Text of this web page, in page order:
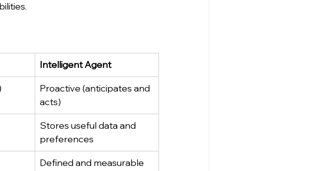
Intelligent Agent
Proactive (anticipates and
acts)
Stores useful data and
preferences
Defined and measurable